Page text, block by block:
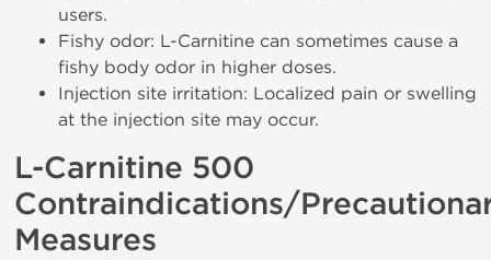
users.
Fishy odor: L-Carnitine can sometimes cause a
fishy body odor in higher doses.
Injection site irritation: Localized pain or swelling
at the injection site may occur.
L-Carnitine 500
Contraindications/
Measures